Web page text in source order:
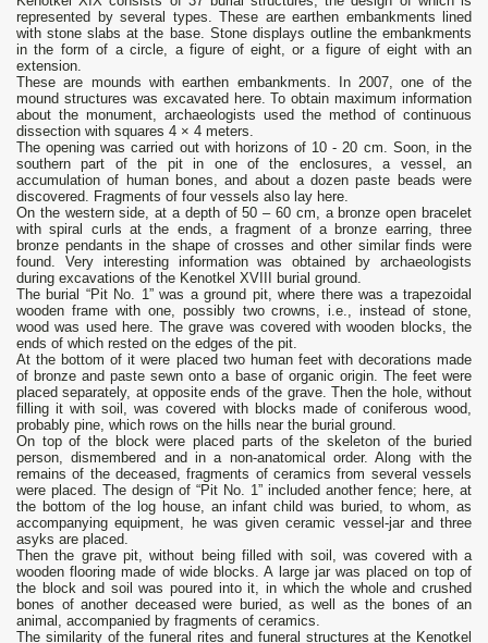
represented by several types. These are earthen embankments lined
with stone slabs at the base. Stone displays outline the embankments
in the form of a circle, a figure of eight, or a figure of eight with an
extension.
These are mounds with earthen embankments. In 2007, one of the
mound structures was excavated here. To obtain maximum information
about the monument, archaeologists used the method of continuous
dissection with squares 4 × 4 meters.
The opening was carried out with horizons of 10 - 20 cm. Soon, in the
southern part of the pit in one of the enclosures, a vessel, an
accumulation of human bones, and about a dozen paste beads were
discovered. Fragments of four vessels also lay here.
On the western side, at a depth of 50 – 60 cm, a bronze open bracelet
with spiral curls at the ends, a fragment of a bronze earring, three
bronze pendants in the shape of crosses and other similar finds were
found. Very interesting information was obtained by archaeologists
during excavations of the Kenotkel XVIII burial ground.
The burial “Pit No. 1” was a ground pit, where there was a trapezoidal
wooden frame with one, possibly two crowns, i.e., instead of stone,
wood was used here. The grave was covered with wooden blocks, the
ends of which rested on the edges of the pit.
At the bottom of it were placed two human feet with decorations made
of bronze and paste sewn onto a base of organic origin. The feet were
placed separately, at opposite ends of the grave. Then the hole, without
filling it with soil, was covered with blocks made of coniferous wood,
probably pine, which rows on the hills near the burial ground.
On top of the block were placed parts of the skeleton of the buried
person, dismembered and in a non-anatomical order. Along with the
remains of the deceased, fragments of ceramics from several vessels
were placed. The design of “Pit No. 1” included another fence; here, at
the bottom of the log house, an infant child was buried, to whom, as
accompanying equipment, he was given ceramic vessel-jar and three
asyks are placed.
Then the grave pit, without being filled with soil, was covered with a
wooden flooring made of wide blocks. A large jar was placed on top of
the block and soil was poured into it, in which the whole and crushed
bones of another deceased were buried, as well as the bones of an
animal, accompanied by fragments of ceramics.
The similarity of the funeral rites and funeral structures at the Kenotkel